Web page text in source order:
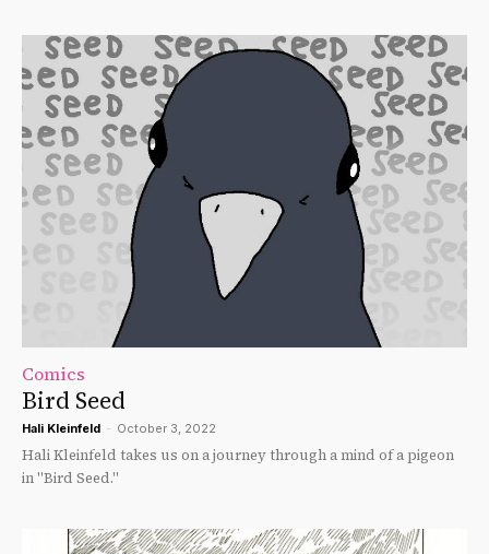
Comics
Bird Seed
Hali Kleinfeld - October 3, 2022
Hali Kleinfeld takes us on a journey through a mind of a pigeon
in "Bird Seed."